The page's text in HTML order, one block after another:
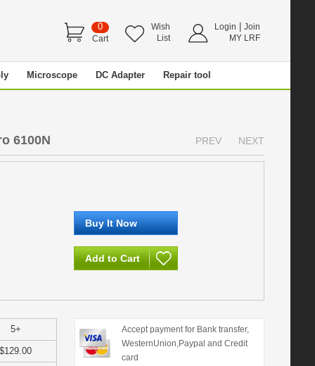
0
Cart
Wish
List
Login
Join
MY LRF
Microscope DC Adapter Repair tool
6100N PREV NEXT
5+
$129.00
Accept payment for Bank transfer,
WesternUnion,Paypal and Credit
card